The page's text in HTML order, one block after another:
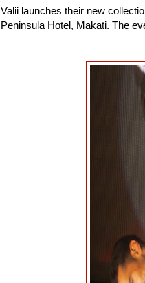
Valii launches their new
Peninsula Hotel, Makati. The